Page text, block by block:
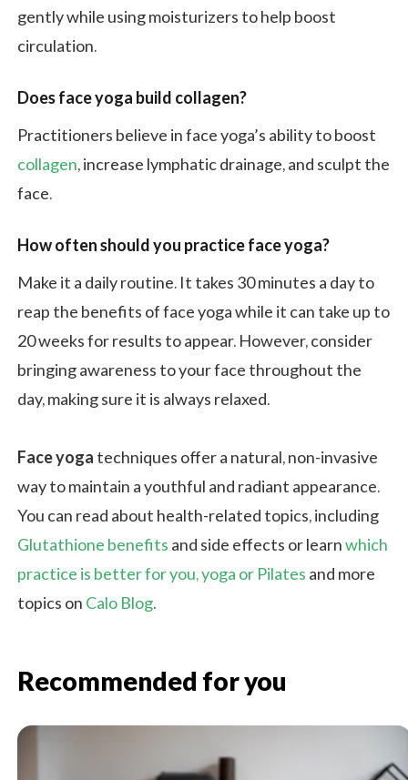
gently while using moisturizers to help boost
circulation.
Does face yoga build collagen?
Practitioners believe in face yoga’s ability to boost
collagen, increase lymphatic drainage, and sculpt the
face.
How often should you practice face yoga?
Make it a daily routine. It takes 30 minutes a day to
reap the benefits of face yoga while it can take up to
20 weeks for results to appear. However, consider
bringing awareness to your face throughout the
day, making sure it is always relaxed.
Face yoga techniques offer a natural, non-invasive
way to maintain a youthful and radiant appearance.
You can read about health-related topics, including
Glutathione benefits and side effects or learnwhich
practice is better for you, yoga or Pilates and more
topics on Calo Blog.
Recommended for you